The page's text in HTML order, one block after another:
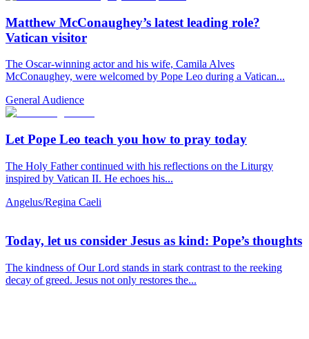
Matthew McConaughey’s latest leading role?
Vatican visitor
The Oscar-winning actor and his wife, Camila Alves
McConaughey, were welcomed by Pope Leo during a Vatican...
General Audience
Let Pope Leo teach you how to pray today
The Holy Father continued with his reflections on the Liturgy
inspired by Vatican II. He echoes his...
Angelus/Regina Caeli
Today, let us consider Jesus as kind: Pope’s thoughts
The kindness of Our Lord stands in stark contrast to the reeking
decay of greed. Jesus not only restores the...